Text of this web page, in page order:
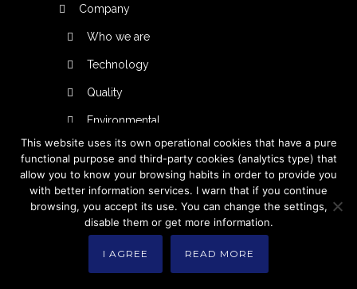
Company
Who we are
Technology
Quality
Environmental
Products
Injection
Thermoforming
Personal designs
Manufacturing for third parties
This website uses its own operational cookies that have a pure
functional purpose and third-party cookies (analytics type) that
allow you to know your browsing habits in order to provide you
with better information services. I warn that if you continue
browsing, you accept its use. You can change the settings,
disable them or get more information.
I AGREE READ MORE